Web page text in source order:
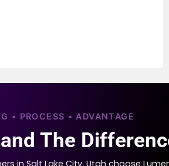
• PROCESS • ADVANTAGE
The